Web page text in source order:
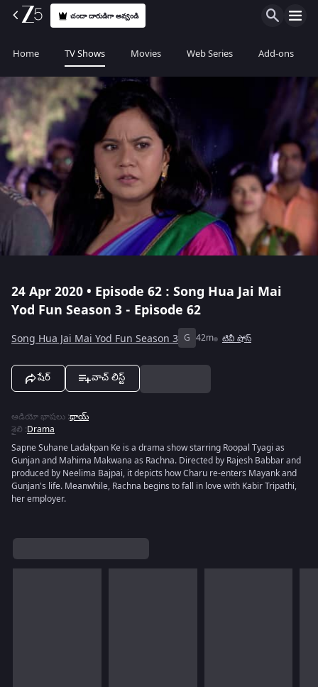
చందా దారుడిగా అవ్వండి
Home TV Shows Movies Web Series Add-ons
24 Apr 2020 • Episode 62 : Song Hua Jai Mai
Yod Fun Season 3 - Episode 62
Song Hua Jai Mai Yod Fun Season 3 G 42m టివీ షోస్
షేర్ వాచ్ లిస్ట్
ఆడియో భాషలు :థాయ్
శైలి :Drama
Sapne Suhane Ladakpan Ke is a drama show starring Roopal Tyagi as
Gunjan and Mahima Makwana as Rachna. Directed by Rajesh Babbar and
produced by Neelima Bajpai, it depicts how Charu re-enters Mayank and
Gunjan's life. Meanwhile, Rachna begins to fall in love with Kabir Tripathi,
her employer.